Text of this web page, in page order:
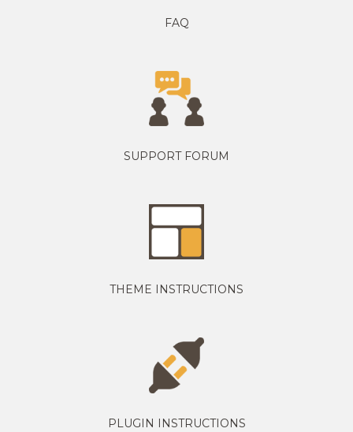
FAQ
SUPPORT FORUM
THEME INSTRUCTIONS
PLUGIN INSTRUCTIONS